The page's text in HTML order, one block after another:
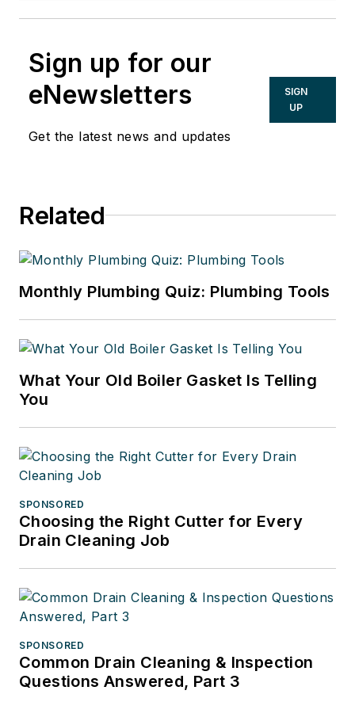
Sign up for our
eNewsletters
Get the latest news and updates
SIGN
UP
Related
Monthly Plumbing Quiz: Plumbing Tools
What Your Old Boiler Gasket Is Telling
You
SPONSORED
Choosing the Right Cutter for Every
Drain Cleaning Job
SPONSORED
Common Drain Cleaning & Inspection
Questions Answered, Part 3